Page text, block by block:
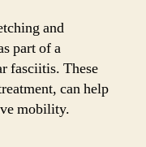
and
part of a
fasciitis. These
can help
mobility.